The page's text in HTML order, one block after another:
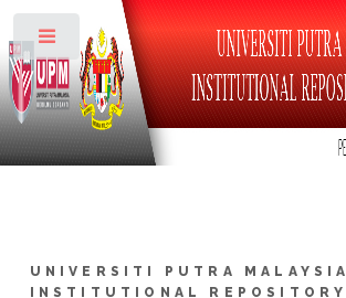
UNIVERSITI PUTRA MALAYSIA
INSTITUTIONAL REPOSITORY
Toggle